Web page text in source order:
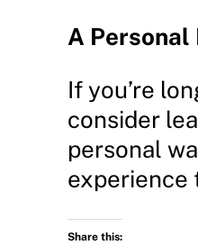
A Personal
If you’re
consider
personal
experience
Share this: